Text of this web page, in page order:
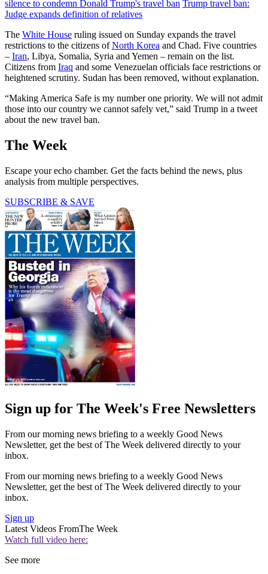
silence to condemn Donald Trump's travel ban Trump travel ban:
Judge expands definition of relatives
The White House ruling issued on Sunday expands the travel
restrictions to the citizens ofNorth Korea and Chad. Five countries
– Iran, Libya, Somalia, Syria and Yemen – remain on the list.
Citizens from Iraq and some Venezuelan officials face restrictions or
heightened scrutiny. Sudan has been removed, without explanation.
“Making America Safe is my number one priority. We will not admit
those into our country we cannot safely vet,” said Trump in a tweet
about the new travel ban.
The Week
Escape your echo chamber. Get the facts behind the news, plus
analysis from multiple perspectives.
SUBSCRIBE & SAVE
Sign up for The Week's Free Newsletters
From our morning news briefing to a weekly Good News
Newsletter, get the best of The Week delivered directly to your
inbox.
From our morning news briefing to a weekly Good News
Newsletter, get the best of The Week delivered directly to your
inbox.
Sign up
Latest Videos FromThe Week
Watch full video here:
See more